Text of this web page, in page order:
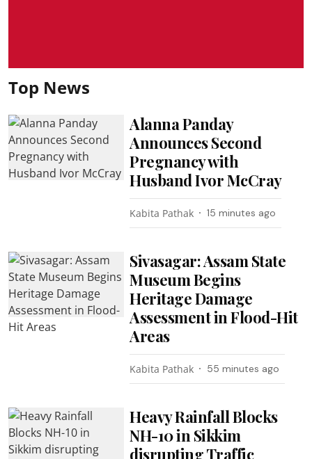
Top News
Alanna Panday
Announces Second
Pregnancy with
Husband Ivor McCray
Kabita Pathak 15 minutes ago
Sivasagar: Assam State
Museum Begins
Heritage Damage
Assessment in Flood-Hit
Areas
Kabita Pathak 55 minutes ago
Heavy Rainfall Blocks
NH-10 in Sikkim
disrupting Traffic